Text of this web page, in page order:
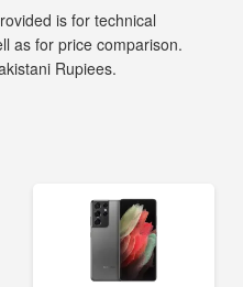
is for technical
as for price comparison.
Rupiees.